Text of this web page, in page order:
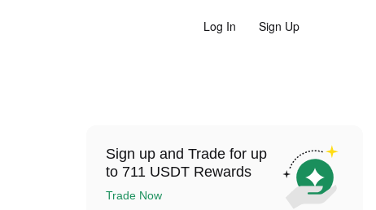
Log In Sign Up
Sign up and Trade for up
to 711 USDT Rewards
Trade Now